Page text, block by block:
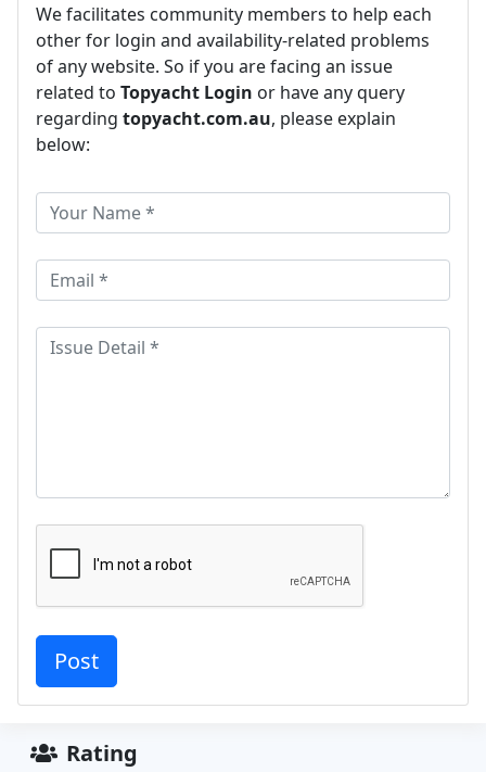
We facilitates community members to help each
other for login and availability-related problems
of any website. So if you are facing an issue
related to Topyacht Login or have any query
regarding topyacht.com.au, please explain
below:
Rating